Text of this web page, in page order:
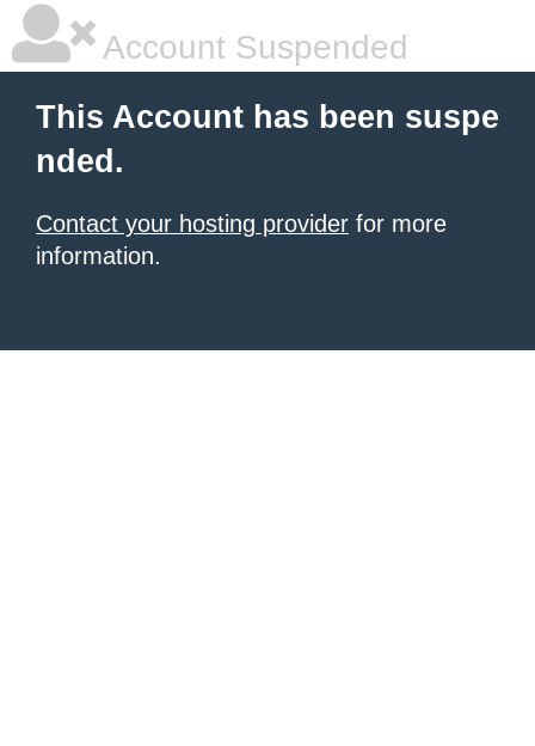
Account Suspended
This Account has been suspe
nded.
Contact your hosting provider for more
information.